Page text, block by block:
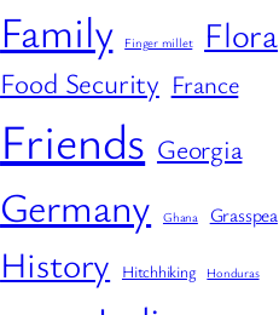
Family Finger millet Flora
Food Security France
Friends Georgia
Germany Ghana Grasspea
History Hitchhiking Honduras